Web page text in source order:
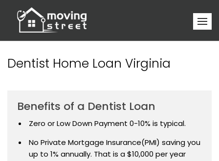
Dentist Home Loan Virginia
Benefits of a Dentist Loan
Zero or Low Down Payment 0-10% is typical.
No Private Mortgage Insurance(PMI) saving you
up to 1% annually. That is a $10,000 per year